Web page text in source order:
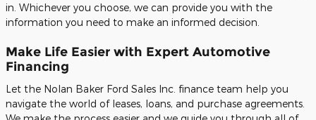
in. Whichever you choose, we can provide you with the
information you need to make an informed decision.
Make Life Easier with Expert Automotive
Financing
Let the Nolan Baker Ford Sales Inc. finance team help you
navigate the world of leases, loans, and purchase agreements.